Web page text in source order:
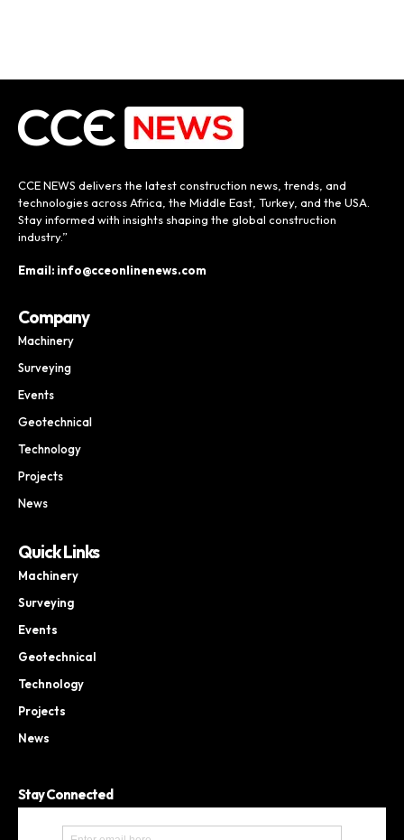
CCE NEWS delivers the latest construction news, trends, and
technologies across Africa, the Middle East, Turkey, and the USA.
Stay informed with insights shaping the global construction
industry.”
Email: info@cceonlinenews.com
Company
Machinery
Surveying
Events
Geotechnical
Technology
Projects
News
Quick Links
Machinery
Surveying
Events
Geotechnical
Technology
Projects
News
Stay Connected